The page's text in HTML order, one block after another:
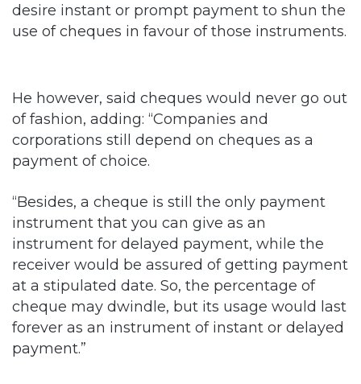
desire instant or prompt payment to shun the
use of cheques in favour of those instruments.
He however, said cheques would never go out
of fashion, adding: “Companies and
corporations still depend on cheques as a
payment of choice.
“Besides, a cheque is still the only payment
instrument that you can give as an
instrument for delayed payment, while the
receiver would be assured of getting payment
at a stipulated date. So, the percentage of
cheque may dwindle, but its usage would last
forever as an instrument of instant or delayed
payment.”